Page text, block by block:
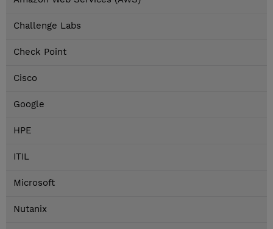
Challenge Labs
Check Point
Cisco
Google
HPE
ITIL
Microsoft
Nutanix